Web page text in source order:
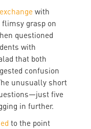
exchange with
flimsy grasp on
questioned
with
that both
confusion
unusually short
five
in further.
to the point